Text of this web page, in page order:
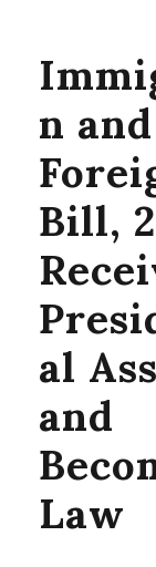
n and
Bill,
al
and
Law